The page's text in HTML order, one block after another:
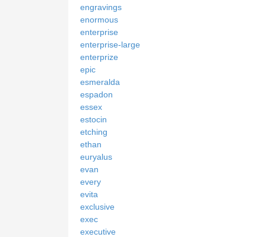
engravings
enormous
enterprise
enterprise-large
enterprize
epic
esmeralda
espadon
essex
estocin
etching
ethan
euryalus
evan
every
evita
exclusive
exec
executive